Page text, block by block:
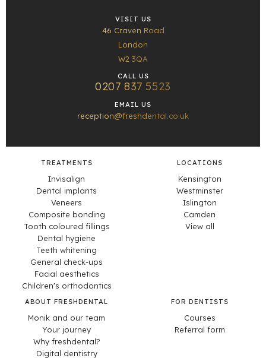
VISIT US
46 Craven Road
London
W2 3QA
CALL US
0207 837 5523
EMAIL US
reception@freshdental.co.uk
TREATMENTS
Invisalign
Dental implants
Veneers
Composite bonding
Tooth coloured fillings
Dental hygiene
Teeth whitening
General check-ups
Facial aesthetics
Children's orthodontics
LOCATIONS
Kensington
Westminster
Islington
Camden
View all
ABOUT FRESHDENTAL
Monik and our team
Your journey
Why freshdental?
Digital dentistry
FOR DENTISTS
Courses
Referral form